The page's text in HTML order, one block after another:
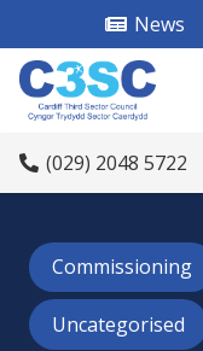
News
(029) 2048 5722
Commissioning
Uncategorised